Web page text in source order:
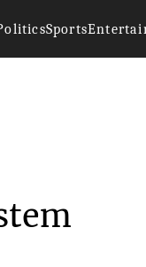
Sports